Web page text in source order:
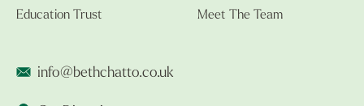
Education Trust Meet The Team
info@bethchatto.co.uk